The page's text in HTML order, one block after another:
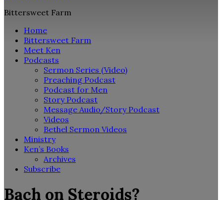
Bittersweet Farm
Home
Bittersweet Farm
Meet Ken
Podcasts
Sermon Series (Video)
Preaching Podcast
Podcast for Men
Story Podcast
Message Audio/Story Podcast
Videos
Bethel Sermon Videos
Ministry
Ken’s Books
Archives
Subscribe
Bach on Steroids?